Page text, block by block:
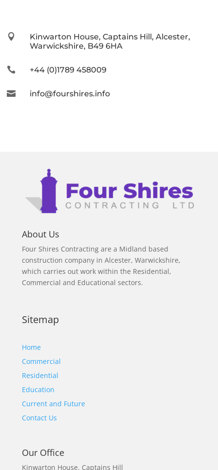

Kinwarton House, Captains Hill, Alcester,
Warwickshire, B49 6HA
 +44 (0)1789 458009
 info@fourshires.info
About Us
Four Shires Contracting are a Midland based
construction company in Alcester, Warwickshire,
which carries out work within the Residential,
Commercial and Educational sectors.
Sitemap
Home
Commercial
Residential
Education
Current and Future
Contact Us
Our Office
Kinwarton House. Captains Hill